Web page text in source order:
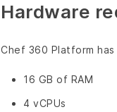
Hardware
Chef 360 Platform
16 GB of RAM
4 vCPUs